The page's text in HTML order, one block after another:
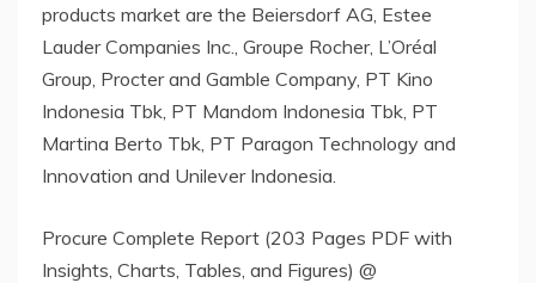
products market are the Beiersdorf AG, Estee
Lauder Companies Inc., Groupe Rocher, L’Oréal
Group, Procter and Gamble Company, PT Kino
Indonesia Tbk, PT Mandom Indonesia Tbk, PT
Martina Berto Tbk, PT Paragon Technology and
Innovation and Unilever Indonesia.
Procure Complete Report (203 Pages PDF with
Insights, Charts, Tables, and Figures) @